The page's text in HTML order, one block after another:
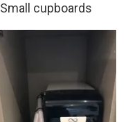
Small cupboards